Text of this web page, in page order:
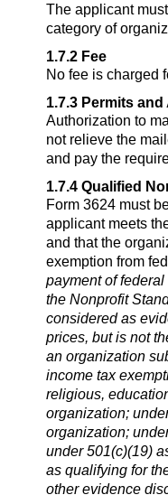
The applicant
category of
1.7.2 Fee
No fee is charged
1.7.3 Permits
Authorization to
not relieve the
and pay the
1.7.4 Qualified
Form 3624 must
applicant meets
and that the
exemption from
payment of
the Nonprofit
considered as
prices, but is not
an organization
income tax
religious,
organization;
organization;
under 501(c)(19)
as qualifying for
other evidence